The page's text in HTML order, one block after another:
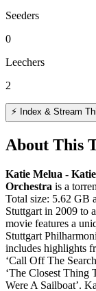
Seeders
0
Leechers
2
⚡ Index & Stream
About This
Katie Melua -
Orchestra is a
Total size: 5.62 GB
Stuttgart in 2009 to
movie features a
Stuttgart
includes highlights
‘Call Off The
‘The Closest Thing
Were A Sailboat’.